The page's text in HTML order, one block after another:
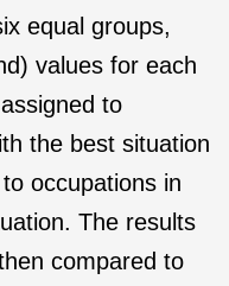
equal groups,
values for each
to
the best situation
occupations in
The results
compared to